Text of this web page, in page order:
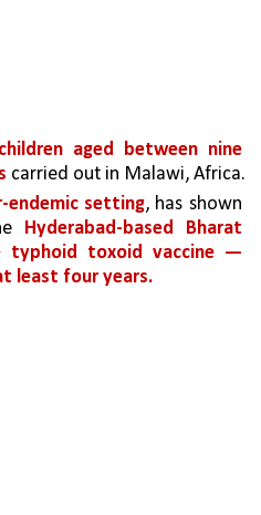
aged between nine
carried out in Malawi, Africa.
endemic setting, has shown
Hyderabad-based Bharat
typhoid toxoid vaccine —
least four years.